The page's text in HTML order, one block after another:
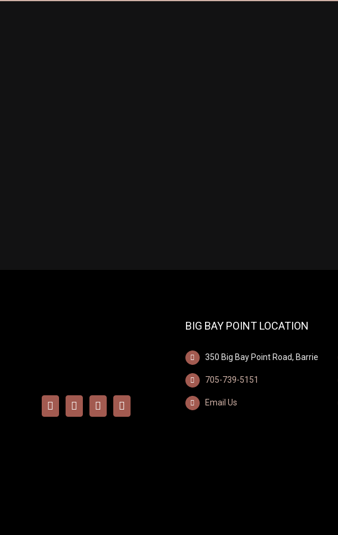
BIG BAY POINT LOCATION
350 Big Bay Point Road, Barrie
705-739-5151
Email Us